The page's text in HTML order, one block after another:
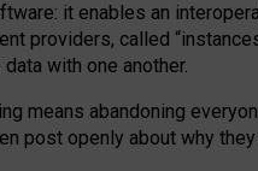
it enables an
providers, called
with one another.
means abandoning
post openly about why